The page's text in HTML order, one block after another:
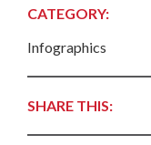
CATEGORY:
Infographics
SHARE THIS: